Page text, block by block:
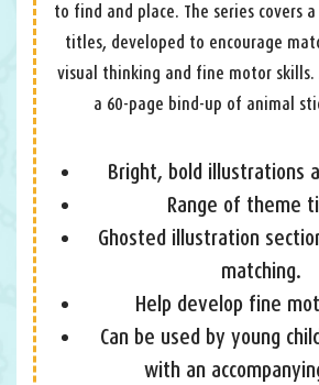
to find and place. The series covers
titles, developed to encourage
visual thinking and fine motor skills.
a 60-page bind-up of animal
Bright, bold illustrations
Range of theme
Ghosted illustration
matching.
Help develop fine
Can be used by young
with an